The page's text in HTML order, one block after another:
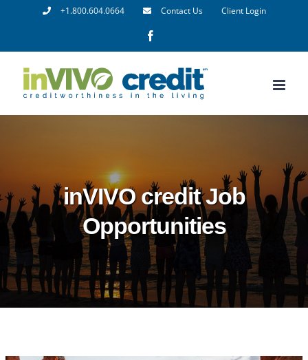
+1.800.604.0664 Contact Us Client Login
inVIVO credit Job
Opportunities